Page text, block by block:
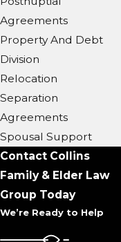
Agreements
Property And Debt
Division
Relocation
Separation
Agreements
Spousal Support
Contact Collins
Family & Elder Law
Group Today
We’re Ready to Help